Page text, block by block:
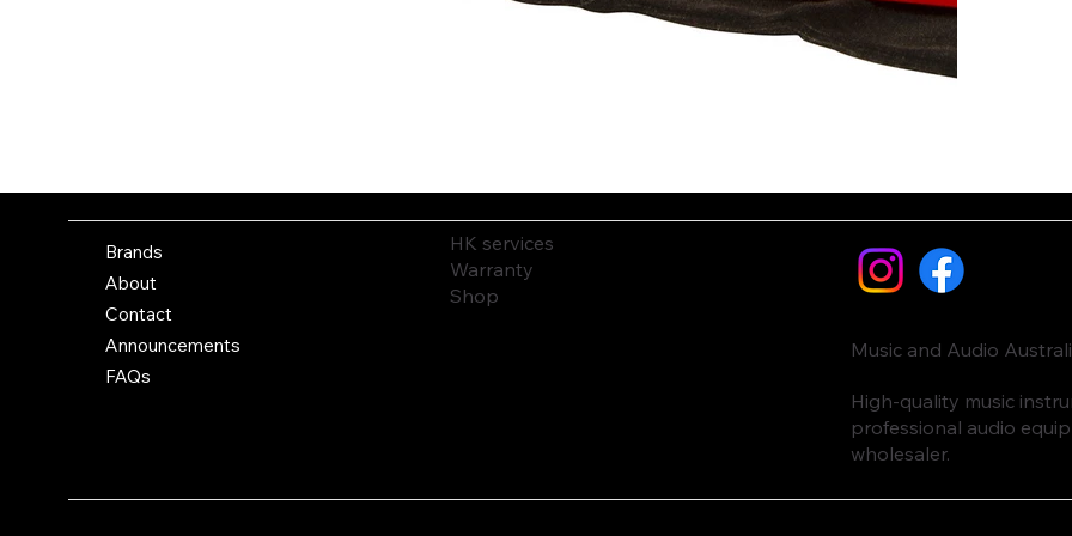
Brands
About
Contact
Announcements
FAQs
HK services
Warranty
Shop
Music and Audio
High-quality music
professional audio
wholesaler.